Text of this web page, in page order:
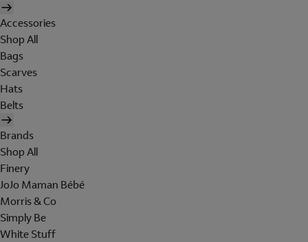
Accessories
Shop All
Bags
Scarves
Hats
Belts
Brands
Shop All
Finery
JoJo Maman Bébé
Morris & Co
Simply Be
White Stuff